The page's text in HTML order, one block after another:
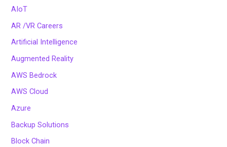
AIoT
AR /VR Careers
Artificial Intelligence
Augmented Reality
AWS Bedrock
AWS Cloud
Azure
Backup Solutions
Block Chain